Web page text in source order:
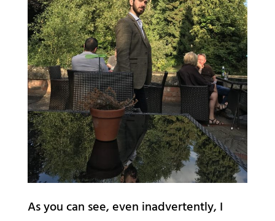
As you can see, even inadvertently, I